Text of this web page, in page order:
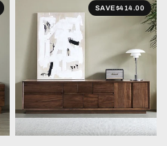
SAVE$414.00